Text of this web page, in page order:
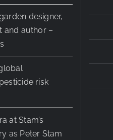
designer,
and author –
risk
at Stam’s
as Peter Stam